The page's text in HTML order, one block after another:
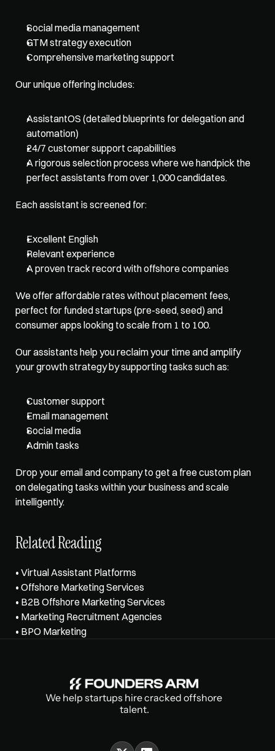
Social media management
GTM strategy execution
Comprehensive marketing support
Our unique offering includes:
AssistantOS (detailed blueprints for delegation and
automation)
24/7 customer support capabilities
A rigorous selection process where we handpick the
perfect assistants from over 1,000 candidates.
Each assistant is screened for:
Excellent English
Relevant experience
A proven track record with offshore companies
We offer affordable rates without placement fees,
perfect for funded startups (pre-seed, seed) and
consumer apps looking to scale from 1 to 100.
Our assistants help you reclaim your time and amplify
your growth strategy by supporting tasks such as:
Customer support
Email management
Social media
Admin tasks
Drop your email and company to get a free custom plan
on delegating tasks within your business and scale
intelligently.
Related Reading
• Virtual Assistant Platforms
• Offshore Marketing Services
• B2B Offshore Marketing Services
• Marketing Recruitment Agencies
• BPO Marketing
We help startups hire cracked offshore
talent.